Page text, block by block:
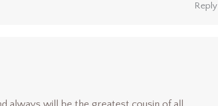
Reply